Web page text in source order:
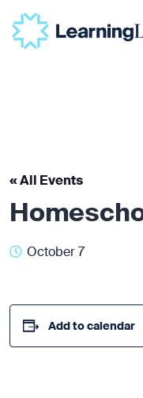
« All Events
October 7
Add to calendar